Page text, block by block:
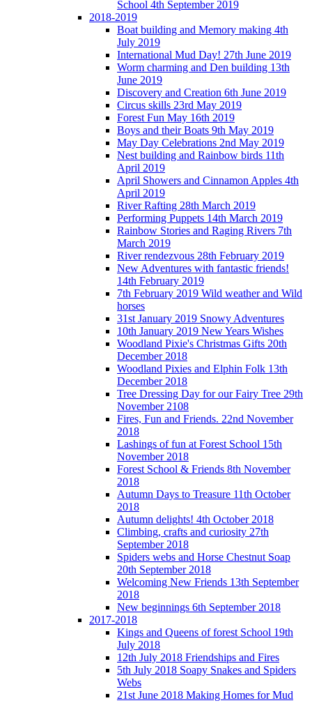
School 4th September 2019
2018-2019
Boat building and Memory making 4th
July 2019
International Mud Day! 27th June 2019
Worm charming and Den building 13th
June 2019
Discovery and Creation 6th June 2019
Circus skills 23rd May 2019
Forest Fun May 16th 2019
Boys and their Boats 9th May 2019
May Day Celebrations 2nd May 2019
Nest building and Rainbow birds 11th
April 2019
April Showers and Cinnamon Apples 4th
April 2019
River Rafting 28th March 2019
Performing Puppets 14th March 2019
Rainbow Stories and Raging Rivers 7th
March 2019
River rendezvous 28th February 2019
New Adventures with fantastic friends!
14th February 2019
7th February 2019 Wild weather and Wild
horses
31st January 2019 Snowy Adventures
10th January 2019 New Years Wishes
Woodland Pixie's Christmas Gifts 20th
December 2018
Woodland Pixies and Elphin Folk 13th
December 2018
Tree Dressing Day for our Fairy Tree 29th
November 2108
Fires, Fun and Friends. 22nd November
2018
Lashings of fun at Forest School 15th
November 2018
Forest School & Friends 8th November
2018
Autumn Days to Treasure 11th October
2018
Autumn delights! 4th October 2018
Climbing, crafts and curiosity 27th
September 2018
Spiders webs and Horse Chestnut Soap
20th September 2018
Welcoming New Friends 13th September
2018
New beginnings 6th September 2018
2017-2018
Kings and Queens of forest School 19th
July 2018
12th July 2018 Friendships and Fires
5th July 2018 Soapy Snakes and Spiders
Webs
21st June 2018 Making Homes for Mud